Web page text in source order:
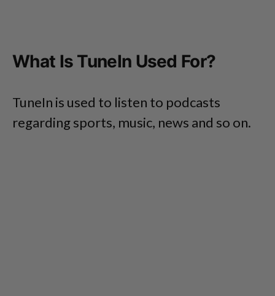
What Is TuneIn Used For?
TuneIn is used to listen to podcasts
regarding sports, music, news and so on.